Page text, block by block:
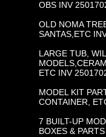
OBS INV
OLD NOMA
SANTAS,ETC
LARGE TUB,
ETC INV
MODEL KIT
CONTAINER,
7 BUILT-UP
BOXES &